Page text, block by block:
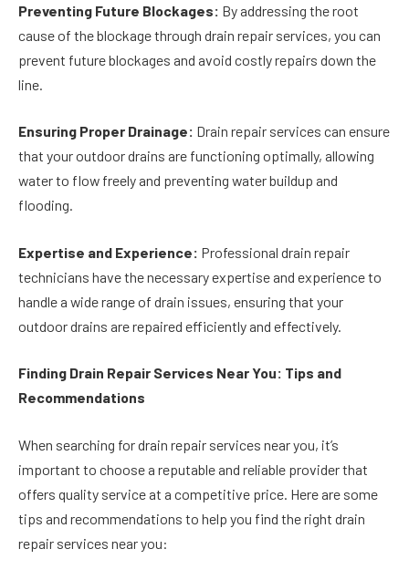
Preventing Future Blockages: By addressing the root
cause of the blockage through drain repair services, you can
prevent future blockages and avoid costly repairs down the
line.
Ensuring Proper Drainage: Drain repair services can ensure
that your outdoor drains are functioning optimally, allowing
water to flow freely and preventing water buildup and
flooding.
Expertise and Experience: Professional drain repair
technicians have the necessary expertise and experience to
handle a wide range of drain issues, ensuring that your
outdoor drains are repaired efficiently and effectively.
Finding Drain Repair Services Near You: Tips and
Recommendations
When searching for drain repair services near you, it’s
important to choose a reputable and reliable provider that
offers quality service at a competitive price. Here are some
tips and recommendations to help you find the right drain
repair services near you: